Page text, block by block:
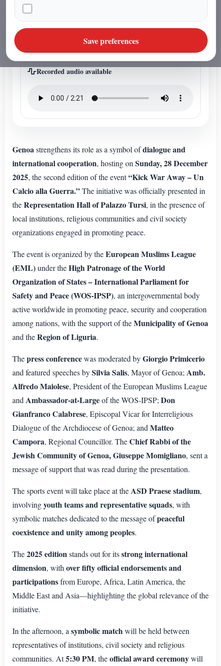
Listen to the article audio
This article has a dedicated editorial audio file.
Recorded audio available
Genoastrengthens its role as a symbol ofdialogue and
international cooperation, hosting on Sunday, 28 December
2025, the second edition of the event“Kick War Away – Un
Calcio alla Guerra.”The initiative was officially presented in
theRepresentation Hall of Palazzo Tursi, in the presence of
local institutions, religious communities and civil society
organizations engaged in promoting peace.
The event is organized by theEuropean Muslims League
(EML)under theHigh Patronage of the World
Organization of States – International Parliament for
Safety and Peace (WOS-IPSP), an intergovernmental body
active worldwide in promoting peace, security and cooperation
among nations, with the support of theMunicipality of Genoa
and theRegion of Liguria.
Thepress conferencewas moderated byGiorgio Primicerio
and featured speeches bySilvia Salis, Mayor of Genoa; Amb.
Alfredo Maiolese, President of the European Muslims League
and Ambassador-at-Largeof the WOS-IPSP; Don
Gianfranco Calabrese, Episcopal Vicar for Interreligious
Dialogue of the Archdiocese of Genoa; and Matteo
Campora, Regional Councillor. TheChief Rabbi of the
Jewish Community of Genoa, Giuseppe Momigliano, sent a
message of support that was read during the presentation.
The sports event will take place at theASD Praese stadium,
involvingyouth teams and representative squads, with
symbolic matches dedicated to the message ofpeaceful
coexistence and unity among peoples.
The2025 editionstands out for itsstrong international
dimension, with over fifty official endorsements and
participationsfrom Europe, Africa, Latin America, the
Middle East and Asia—highlighting the global relevance of the
initiative.
In the afternoon, a symbolic matchwill be held between
representatives of institutions, civil society and religious
communities. At5:30 PM, theofficial award ceremonywill
Save preferences